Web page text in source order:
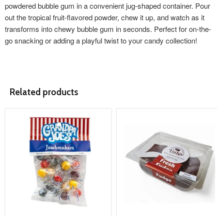
powdered bubble gum in a convenient jug-shaped container. Pour
out the tropical fruit-flavored powder, chew it up, and watch as it
transforms into chewy bubble gum in seconds. Perfect for on-the-
go snacking or adding a playful twist to your candy collection!
Related products
product